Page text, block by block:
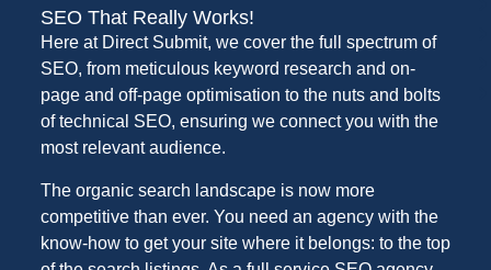
SEO That Really Works!
Here at Direct Submit, we cover the full spectrum of
SEO, from meticulous keyword research and on-
page and off-page optimisation to the nuts and bolts
of technical SEO, ensuring we connect you with the
most relevant audience.
The organic search landscape is now more
competitive than ever. You need an agency with the
know-how to get your site where it belongs: to the top